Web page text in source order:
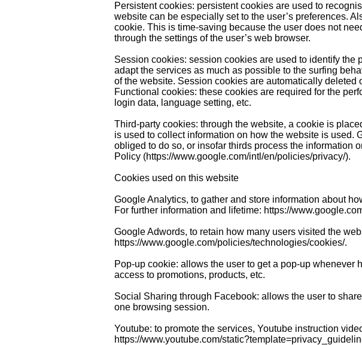
Persistent cookies: persistent cookies are used to
website can be especially set to the user’s preferences.
cookie. This is time-saving because the user does not
through the settings of the user’s web browser.
Session cookies: session cookies are used to identify the
adapt the services as much as possible to the surfing
of the website. Session cookies are automatically deleted
Functional cookies: these cookies are required for the
login data, language setting, etc.
Third-party cookies: through the website, a cookie is
is used to collect information on how the website is
obliged to do so, or insofar thirds process the information
Policy (https://www.google.com/intl/en/policies/privacy/).
Cookies used on this website
Google Analytics, to gather and store information about
For further information and lifetime: https://
Google Adwords, to retain how many users visited the
https://www.google.com/policies/technologies/cookies/.
Pop-up cookie: allows the user to get a pop-up
access to promotions, products, etc.
Social Sharing through Facebook: allows the user to
one browsing session.
Youtube: to promote the services, Youtube instruction
https://www.youtube.com/